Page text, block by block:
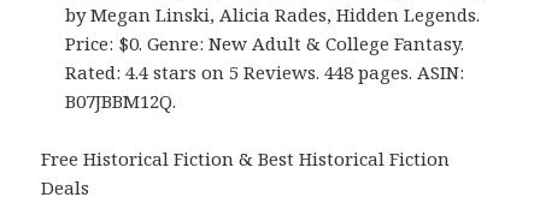
by Megan Linski, Alicia Rades, Hidden Legends.
Price: $0. Genre: New Adult & College Fantasy.
Rated: 4.4 stars on 5 Reviews. 448 pages. ASIN:
B07JBBM12Q.
Free Historical Fiction & Best Historical Fiction
Deals